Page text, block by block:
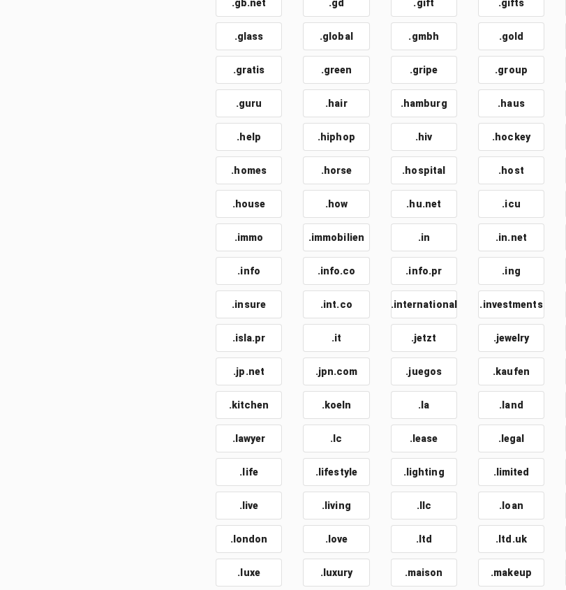
.gb.net .gd .gift .gifts
.glass .global .gmbh .gold
.gratis .green .gripe .group
.guru .hair .hamburg .haus
.help .hiphop .hiv .hockey
.homes .horse .hospital .host
.house .how .hu.net .icu
.immo .immobilien .in .in.net
.info .info.co .info.pr .ing
.insure .int.co .international .investments
.isla.pr .it .jetzt .jewelry
.jp.net .jpn.com .juegos .kaufen
.kitchen .koeln .la .land
.lawyer .lc .lease .legal
.life .lifestyle .lighting .limited
.live .living .llc .loan
.london .love .ltd .ltd.uk
.luxe .luxury .maison .makeup